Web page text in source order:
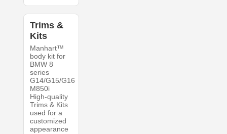
Trims &
Kits
Manhart™
body kit for
BMW 8
series
G14/G15/G16
M850i
High-quality
Trims & Kits
used for a
customized
appearance